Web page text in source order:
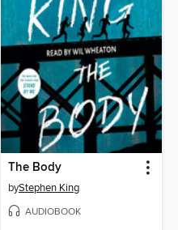
The Body
byStephen King
AUDIOBOOK